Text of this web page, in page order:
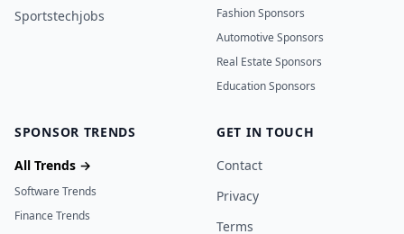
Sportstechjobs
Fashion Sponsors
Automotive Sponsors
Real Estate Sponsors
Education Sponsors
SPONSOR TRENDS
All Trends →
Software Trends
Finance Trends
GET IN TOUCH
Contact
Privacy
Terms